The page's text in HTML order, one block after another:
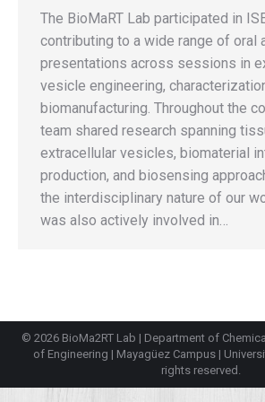
The BioMaRT Lab participated in
contributing to a wide range of oral
presentations across sessions in
vesicle engineering,
biomanufacturing. Throughout the
team shared research spanning
extracellular vesicles, biomaterial
production, and biosensing
the interdisciplinary nature of our
was also actively involved in…
© 2026 BioMa2RT Lab | Department of
of Engineering | Mayagüez Campus|
rights reserved.